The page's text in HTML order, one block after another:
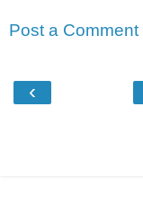
Post a Comment
‹